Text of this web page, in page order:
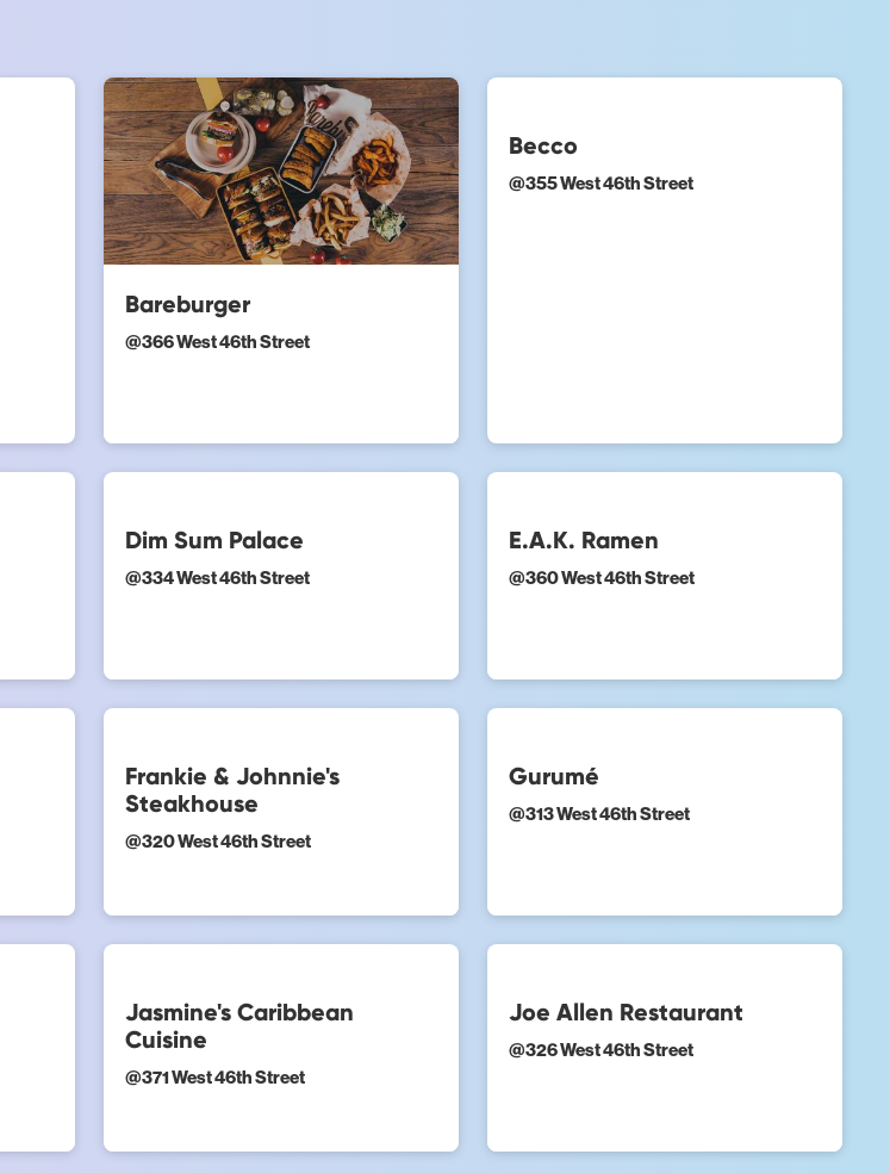
Bareburger
@366 West 46th Street
Becco
@355 West 46th Street
Dim Sum Palace
@334 West 46th Street
E.A.K. Ramen
@360 West 46th Street
Frankie & Johnnie's
Steakhouse
@320 West 46th Street
Gurumé
@313 West 46th Street
Jasmine's Caribbean
Cuisine
@371 West 46th Street
Joe Allen Restaurant
@326 West 46th Street